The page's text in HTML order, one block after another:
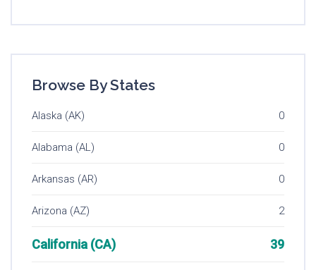
Browse By States
Alaska (AK) 0
Alabama (AL) 0
Arkansas (AR) 0
Arizona (AZ) 2
California (CA) 39